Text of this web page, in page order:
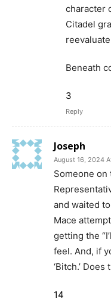
character
Citadel
Beneath
3
Reply
Joseph
August 16, 2024
Someone on
and waited
Mace
getting the
feel. And, if
‘Bitch.’
14